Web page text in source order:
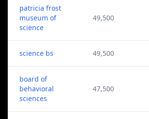
patricia frost
museum of
science
49,500
science bs 49,500
board of
behavioral
sciences
47,500